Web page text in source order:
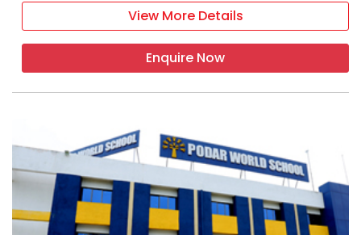
View More Details
Enquire Now